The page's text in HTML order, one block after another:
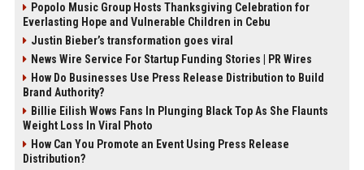
Popolo Music Group Hosts Thanksgiving Celebration for
Everlasting Hope and Vulnerable Children in Cebu
Justin Bieber’s transformation goes viral
News Wire Service For Startup Funding Stories | PR Wires
How Do Businesses Use Press Release Distribution to Build
Brand Authority?
Billie Eilish Wows Fans In Plunging Black Top As She Flaunts
Weight Loss In Viral Photo
How Can You Promote an Event Using Press Release
Distribution?